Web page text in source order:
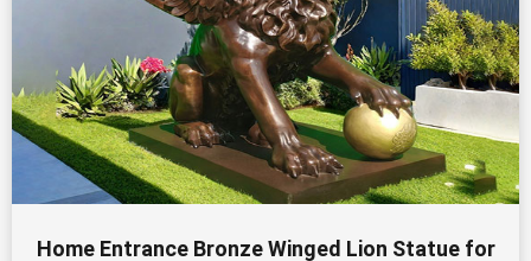
Home Entrance Bronze Winged Lion Statue for